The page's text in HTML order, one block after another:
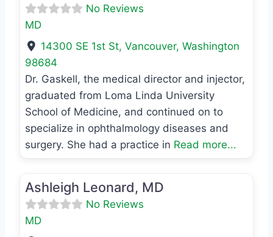
No Reviews
MD
14300 SE 1st St,Vancouver,Washington
98684
Dr. Gaskell, the medical director and injector,
graduated from Loma Linda University
School of Medicine, and continued on to
specialize in ophthalmology diseases and
surgery. She had a practice in Read more...
Ashleigh Leonard, MD
No Reviews
MD